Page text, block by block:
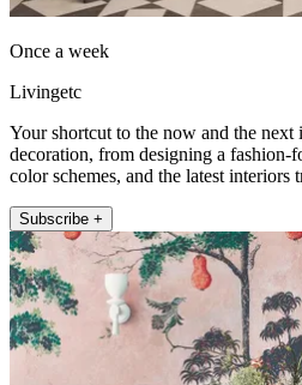
Once a week
Livingetc
Your shortcut to the now and the next
decoration, from designing a fashion-
color schemes, and the latest interiors
Subscribe +